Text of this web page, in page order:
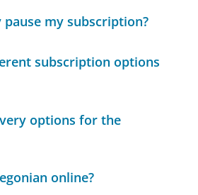
my subscription?
subscription options
options for the
online?